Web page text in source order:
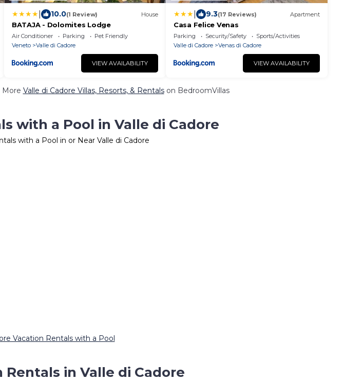
10.0(1 Review) House
BATAJA - Dolomites Lodge
Air Conditioner Parking
Pet Friendly
Veneto
Valle di Cadore
VIEW AVAILABILITY
9.3(17 Reviews) Apartment
Casa Felice Venas
Parking Security/Safety
Sports/Activities
Valle di Cadore
Venas di Cadore
VIEW AVAILABILITY
More Valle di Cadore Villas, Resorts, & Rentalson BedroomVillas
with a Pool in Valle di Cadore
with a Pool in or Near Valle di Cadore
Vacation Rentals with a Pool
in Valle di Cadore